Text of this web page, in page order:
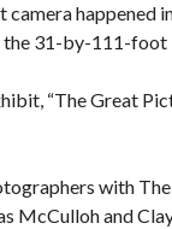
A
L
L
R
camera happened
31-by-111-foot
“The Great
with
McCulloh and